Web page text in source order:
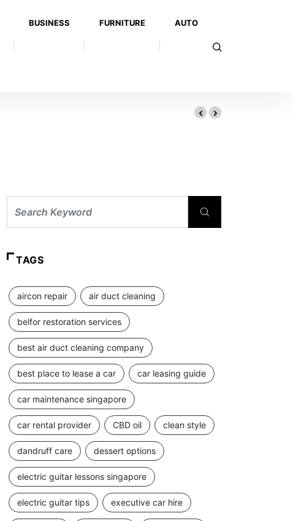
BUSINESS FURNITURE AUTO
TAGS
aircon repair air duct cleaning
belfor restoration services
best air duct cleaning company
best place to lease a car car leasing guide
car maintenance singapore
car rental provider CBD oil clean style
dandruff care dessert options
electric guitar lessons singapore
electric guitar tips executive car hire